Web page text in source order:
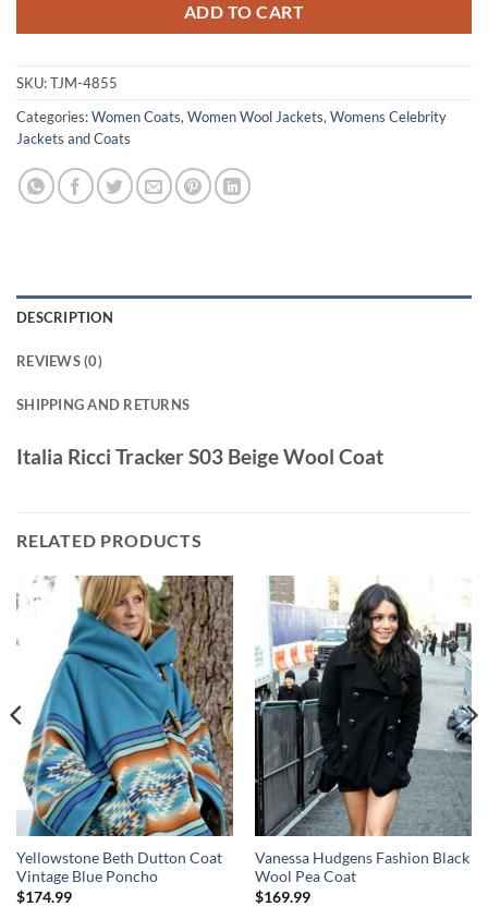
ADD TO CART
SKU:TJM-4855
Categories:Women Coats, Women Wool Jackets, Womens Celebrity
Jackets and Coats
DESCRIPTION
REVIEWS (0)
SHIPPING AND RETURNS
Italia Ricci Tracker S03 Beige Wool Coat
RELATED PRODUCTS
Yellowstone Beth Dutton Coat
Vintage Blue Poncho
$174.99
Vanessa Hudgens Fashion Black
Wool Pea Coat
$169.99